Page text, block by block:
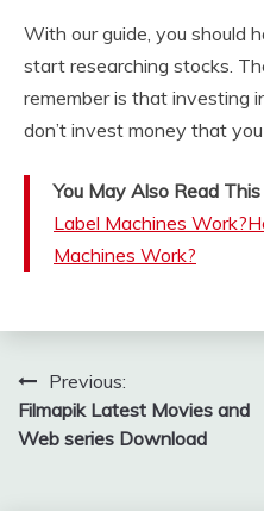
With our guide, you should
start researching stocks.
remember is that investing
don’t invest money that
You May Also Read
Label Machines
Machines Work?
Post
navigation
Previous:
Filmapik Latest Movies and
Web series Download